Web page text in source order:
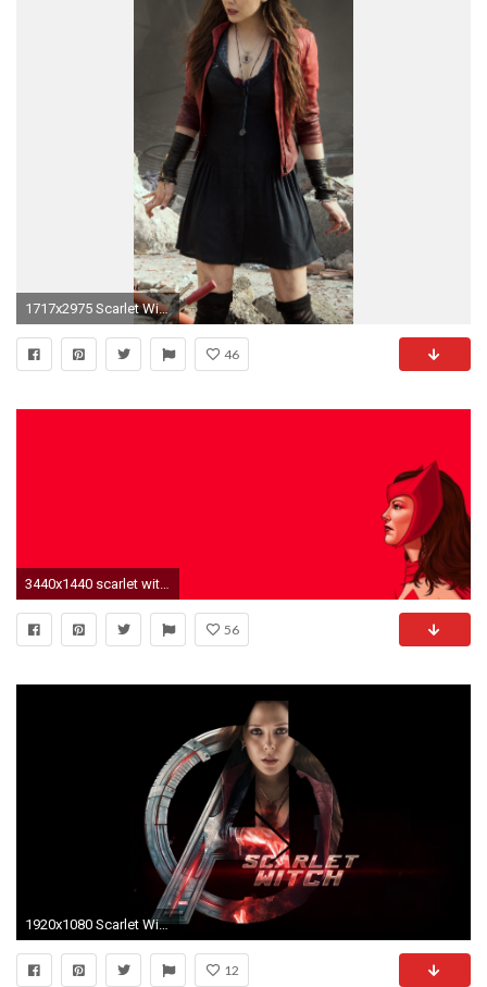
1717x2975 Scarlet Witch #8
46
3440x1440 scarlet witch hd
56
1920x1080 Scarlet Witch Marvel HD Wallpaper - New HD Wallpapers
12